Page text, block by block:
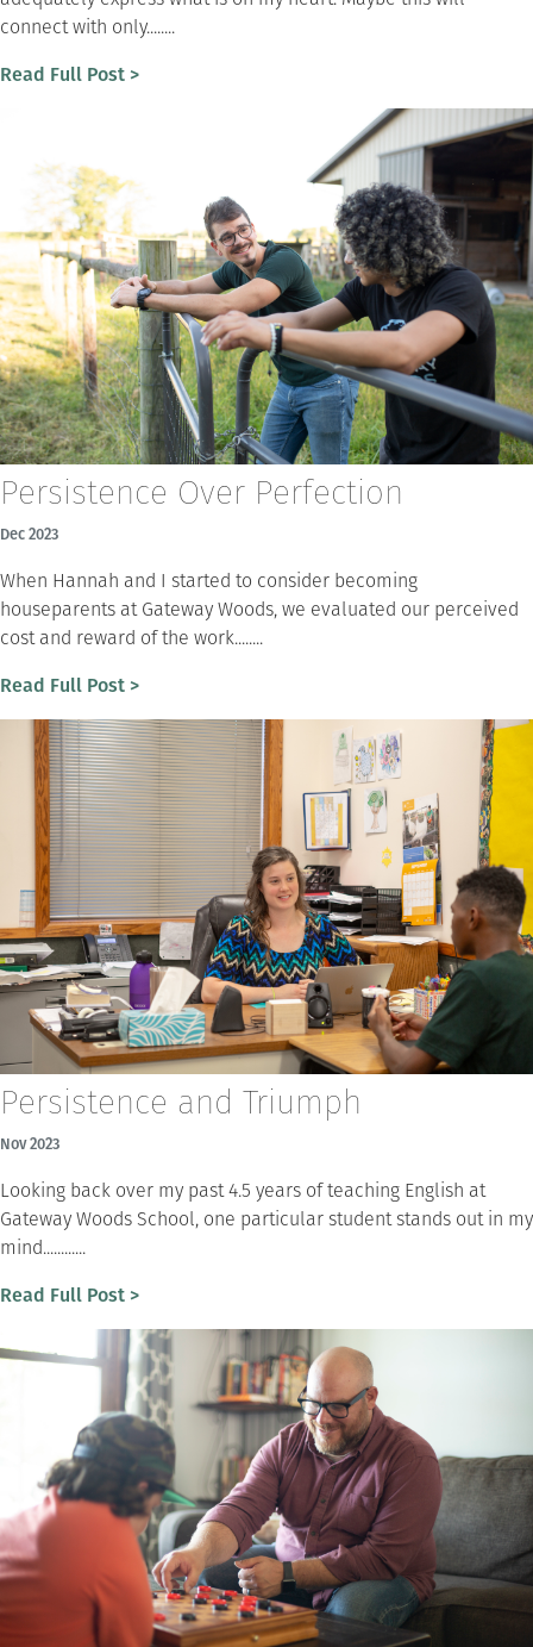
connect with only........
Read Full Post >
Persistence Over Perfection
Dec 2023
When Hannah and I started to consider becoming
houseparents at Gateway Woods, we evaluated our perceived
cost and reward of the work........
Read Full Post >
Persistence and Triumph
Nov 2023
Looking back over my past 4.5 years of teaching English at
Gateway Woods School, one particular student stands out in my
mind............
Read Full Post >